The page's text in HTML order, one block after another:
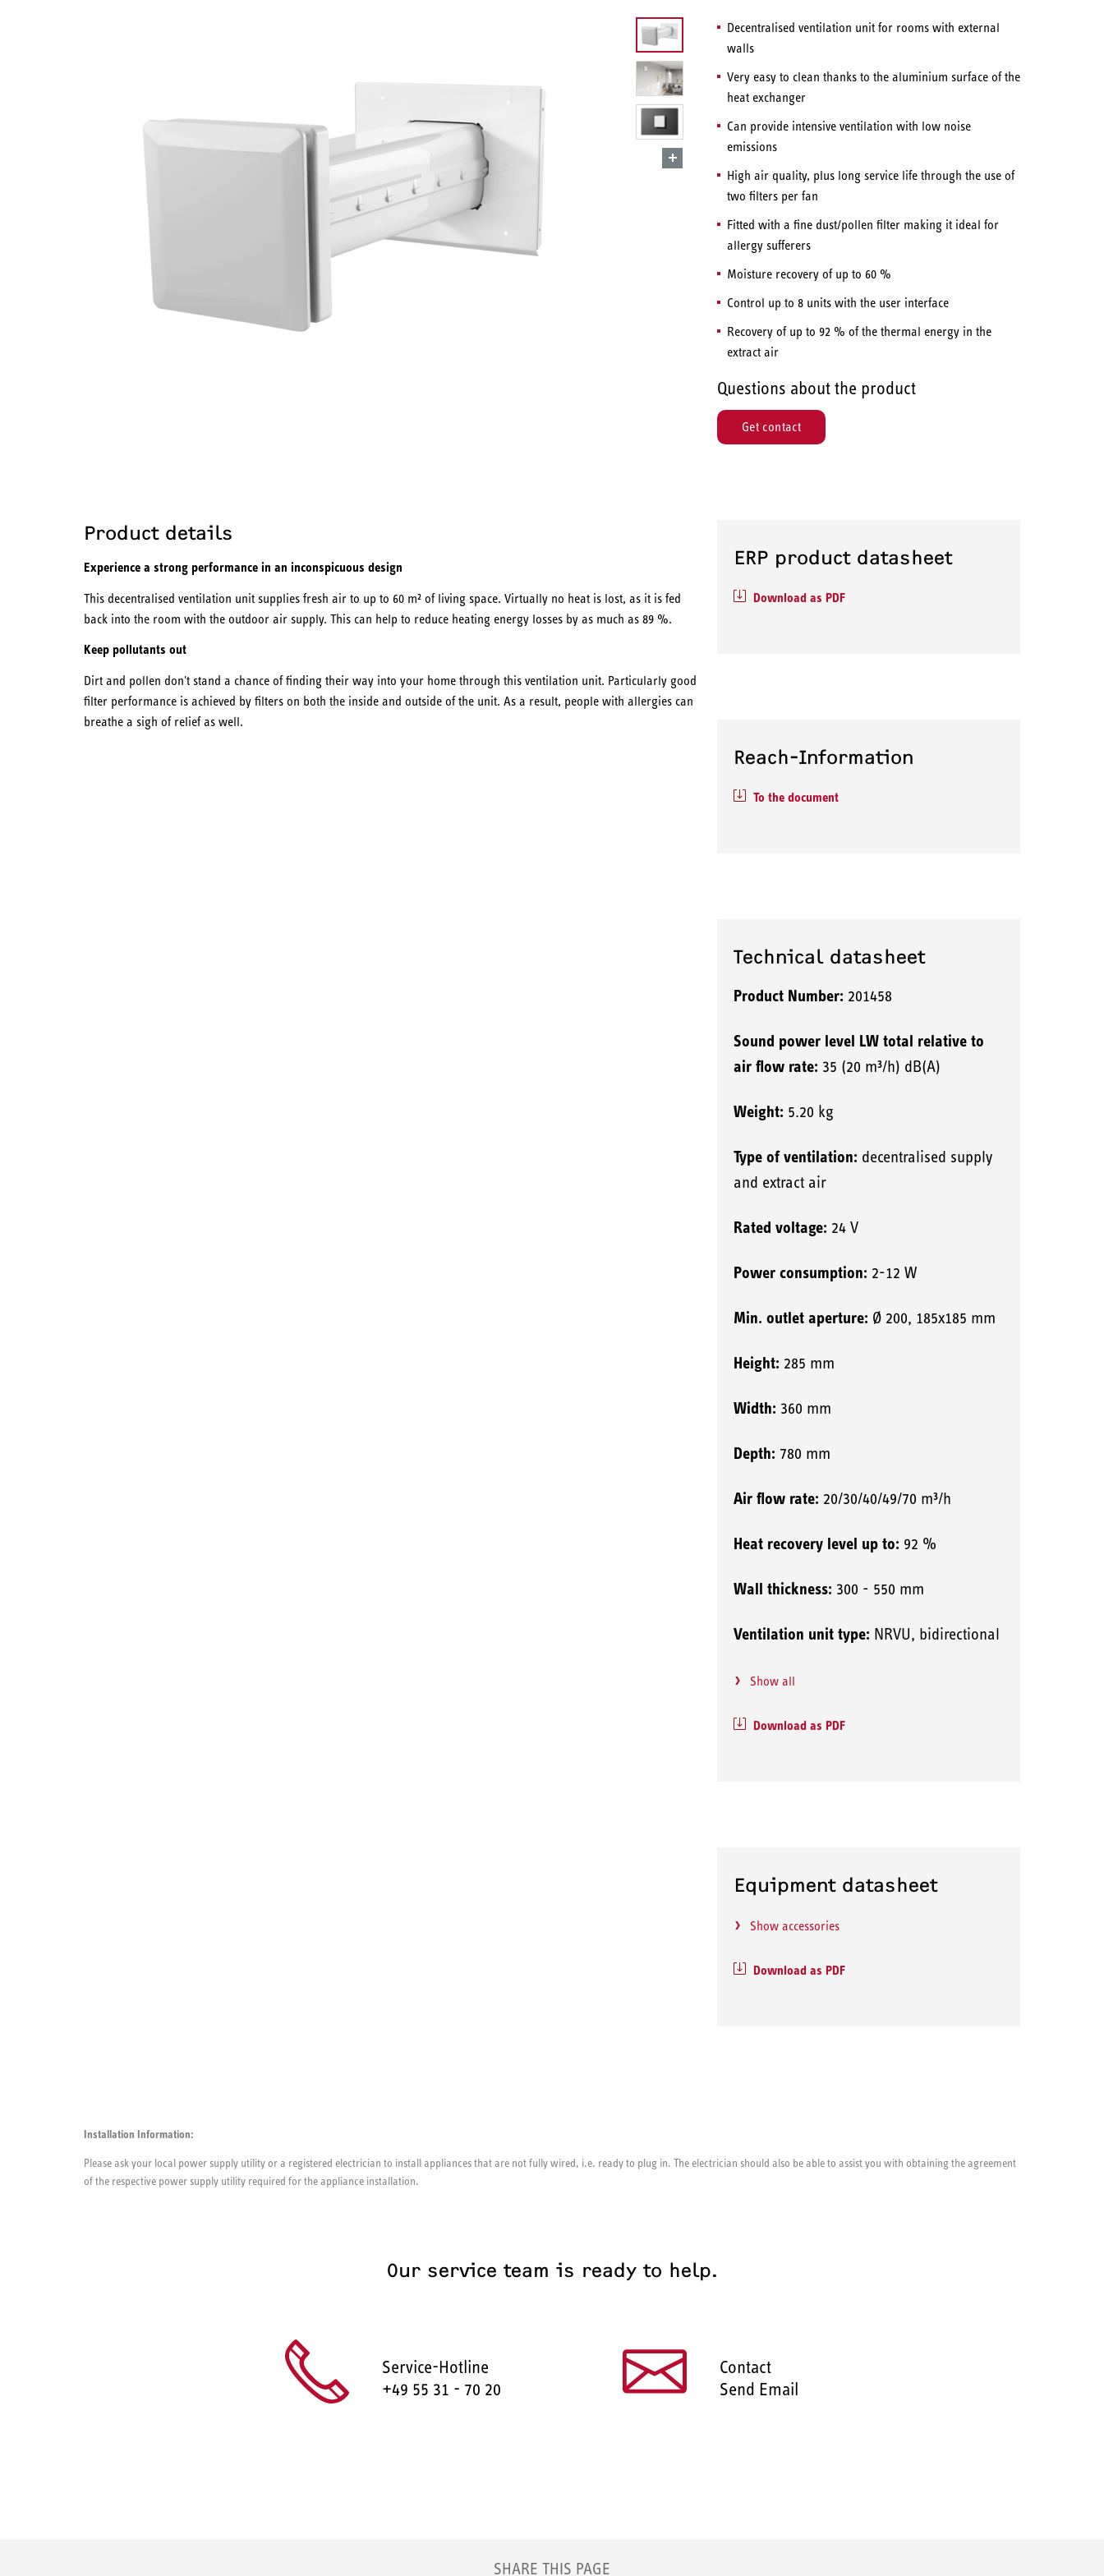
Decentralised ventilation unit for rooms with external
walls
Very easy to clean thanks to the aluminium surface of the
heat exchanger
Can provide intensive ventilation with low noise
emissions
High air quality, plus long service life through the use of
two filters per fan
Fitted with a fine dust/pollen filter making it ideal for
allergy sufferers
Moisture recovery of up to 60 %
Control up to 8 units with the user interface
Recovery of up to 92 % of the thermal energy in the
extract air
Questions about the product
Get contact
Product details
Experience a strong performance in an inconspicuous design
This decentralised ventilation unit supplies fresh air to up to 60 m² of living space. Virtually no heat is lost, as it is fed
back into the room with the outdoor air supply. This can help to reduce heating energy losses by as much as 89 %.
Keep pollutants out
Dirt and pollen don't stand a chance of finding their way into your home through this ventilation unit. Particularly good
filter performance is achieved by filters on both the inside and outside of the unit. As a result, people with allergies can
breathe a sigh of relief as well.
ERP product datasheet
Download as PDF
Reach-Information
To the document
Technical datasheet
Product Number: 201458
Sound power level LW total relative to
air flow rate: 35 (20 m³/h) dB(A)
Weight: 5.20 kg
Type of ventilation: decentralised supply
and extract air
Rated voltage: 24 V
Power consumption: 2-12 W
Min. outlet aperture: Ø 200, 185x185 mm
Height: 285 mm
Width: 360 mm
Depth: 780 mm
Air flow rate: 20/30/40/49/70 m³/h
Heat recovery level up to: 92 %
Wall thickness: 300 - 550 mm
Ventilation unit type: NRVU, bidirectional
Show all
Download as PDF
Equipment datasheet
Show accessories
Download as PDF
Installation Information:
Please ask your local power supply utility or a registered electrician to install appliances that are not fully wired, i.e. ready to plug in. The electrician should also be able to assist you with obtaining the agreement
of the respective power supply utility required for the appliance installation.
Our service team is ready to help.
Service-Hotline
+49 55 31 - 70 20
Contact
Send Email
SHARE THIS PAGE